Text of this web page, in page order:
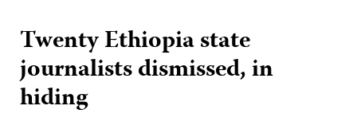
Twenty Ethiopia state
journalists dismissed, in
hiding